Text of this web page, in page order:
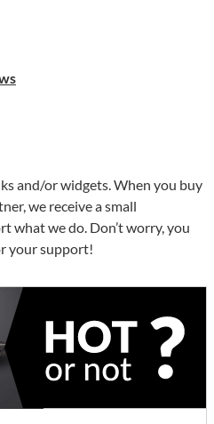
and/or widgets. When you buy
we receive a small
what we do. Don’t worry, you
your support!